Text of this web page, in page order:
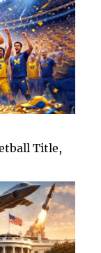
Title,